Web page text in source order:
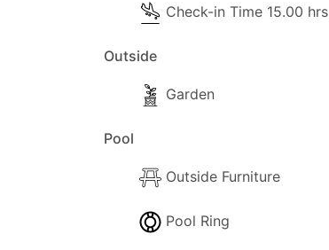
Check-in Time 15.00 hrs
Outside
Garden
Pool
Outside Furniture
Pool Ring